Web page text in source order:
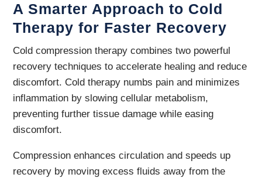
A Smarter Approach to Cold
Therapy for Faster Recovery
Cold compression therapy combines two powerful
recovery techniques to accelerate healing and reduce
discomfort. Cold therapy numbs pain and minimizes
inflammation by slowing cellular metabolism,
preventing further tissue damage while easing
discomfort.
Compression enhances circulation and speeds up
recovery by moving excess fluids away from the